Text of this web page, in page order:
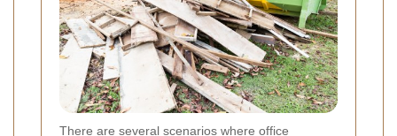
There are several scenarios where office